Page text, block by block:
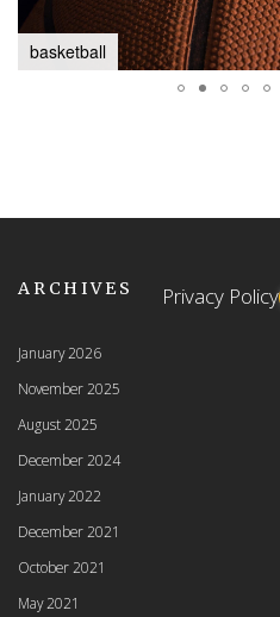
basketball
ARCHIVES
January 2026
November 2025
August 2025
December 2024
January 2022
December 2021
October 2021
May 2021
Privacy Policy